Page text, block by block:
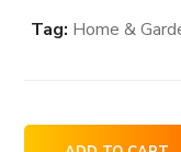
Tag: Home &
Timpson